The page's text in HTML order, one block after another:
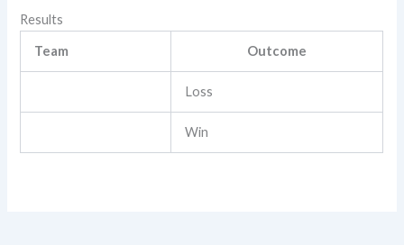
Results
Team Outcome
Loss
Win